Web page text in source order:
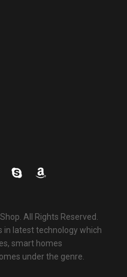
All Rights Reserved.
in latest technology which
smart homes
under the genre.